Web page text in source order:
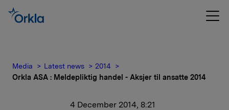
Media Latest news
2014
Orkla ASA : Meldepliktig handel - Aksjer til ansatte 2014
4 December 2014, 8:21